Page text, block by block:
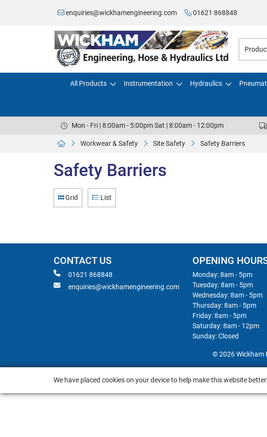
enquiries@wickhamengineering.com 01621 868848
All Products Instrumentation Hydraulics
Mon - Fri | 8:00am - 5:00pm Sat | 8:00am - 12:00pm
Workwear & Safety Site Safety Safety Barriers
Safety Barriers
Grid List
CONTACT US
01621 868848
enquiries@wickhamengineering.com
OPENING
Monday: 8am - 5pm
Tuesday: 8am - 5pm
Wednesday: 8am - 5pm
Thursday: 8am - 5pm
Friday: 8am - 5pm
Saturday: 8am - 12pm
Sunday: Closed
© 2026 Wickham
We have placed cookies on your device to help make this website better.